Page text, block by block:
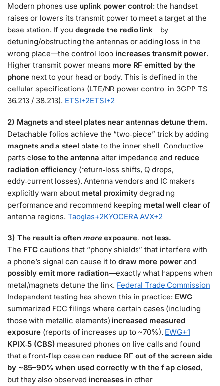
Modern phones use uplink power control: the handset
raises or lowers its transmit power to meet a target at the
base station. If you degrade the radio link—by
detuning/obstructing the antennas or adding loss in the
wrong place—the control loop increases transmit power.
Higher transmit power means more RF emitted by the
phone next to your head or body. This is defined in the
cellular specifications (LTE/NR power control in 3GPP TS
36.213 / 38.213). ETSI+2ETSI+2
2) Magnets and steel plates near antennas detune them.
Detachable folios achieve the “two‑piece” trick by adding
magnets and a steel plate to the inner shell. Conductive
parts close to the antenna alter impedance and reduce
radiation efficiency (return‑loss shifts, Q drops,
eddy‑current losses). Antenna vendors and IC makers
explicitly warn about metal proximity degrading
performance and recommend keeping metal well clear of
antenna regions. Taoglas+2KYOCERA AVX+2
3) The result is often moreexposure, not less.
The FTC cautions that “phony shields” that interfere with
a phone’s signal can cause it to draw more power and
possibly emit more radiation—exactly what happens when
metal/magnets detune the link. Federal Trade Commission
Independent testing has shown this in practice: EWG
summarized FCC filings where certain cases (including
those with metallic elements) increased measured
exposure (reports of increases up to ~70%). EWG+1
KPIX‑5 (CBS) measured phones on live calls and found
that a front‑flap case can reduce RF out of the screen side
by ~85–90% when used correctly with the flap closed,
but they also observed increases in other